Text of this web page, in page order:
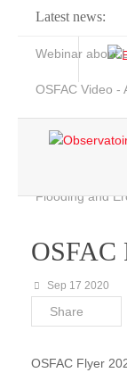
Latest news:
Webinar about
OSFAC Video -
Flooding and
Home
Services
Projects
News & Stories
OSFAC
Sep 17 2020
Share
OSFAC Flyer